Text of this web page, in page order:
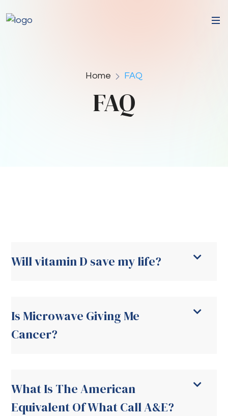
Home FAQ
FAQ
Will vitamin D save my life?
Is Microwave Giving Me
Cancer?
What Is The American
Equivalent Of What Call A&E?